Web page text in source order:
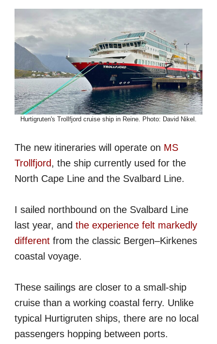
Hurtigruten's Trollfjord cruise ship in Reine. Photo: David Nikel.
The new itineraries will operate on MS
Trollfjord, the ship currently used for the
North Cape Line and the Svalbard Line.
I sailed northbound on the Svalbard Line
last year, and the experience felt markedly
different from the classic Bergen–Kirkenes
coastal voyage.
These sailings are closer to a small-ship
cruise than a working coastal ferry. Unlike
typical Hurtigruten ships, there are no local
passengers hopping between ports.